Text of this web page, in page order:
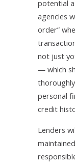
potential
agencies
order”
not just
— which
personal
credit
Lenders